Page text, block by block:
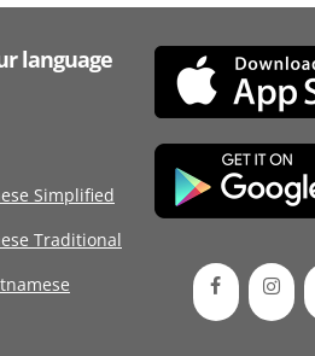
language
Simplified
Traditional